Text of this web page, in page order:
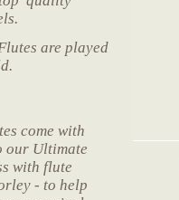
are played
come with
our Ultimate
with flute
- to help